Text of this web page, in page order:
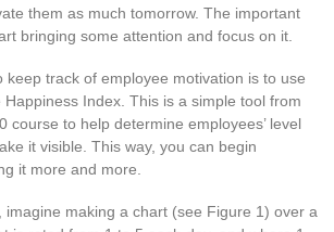
them as much tomorrow. The important
bringing some attention and focus on it.
keep track of employee motivation is to use
Index. This is a simple tool from
course to help determine employees’ level
it visible. This way, you can begin
it more and more.
imagine making a chart (see Figure 1) over a